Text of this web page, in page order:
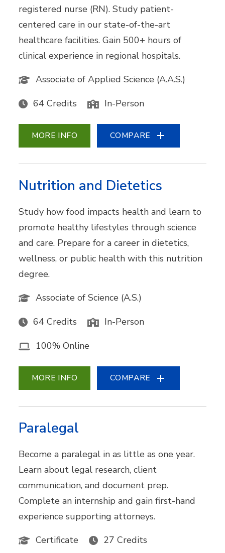
registered nurse (RN). Study patient-
centered care in our state-of-the-art
healthcare facilities. Gain 500+ hours of
clinical experience in regional hospitals.
Associate of Applied Science (A.A.S.)
64 Credits In-Person
MORE INFO COMPARE
Nutrition and Dietetics
Study how food impacts health and learn to
promote healthy lifestyles through science
and care. Prepare for a career in dietetics,
wellness, or public health with this nutrition
degree.
Associate of Science (A.S.)
64 Credits In-Person
100% Online
MORE INFO COMPARE
Paralegal
Become a paralegal in as little as one year.
Learn about legal research, client
communication, and document prep.
Complete an internship and gain first-hand
experience supporting attorneys.
Certificate
27 Credits